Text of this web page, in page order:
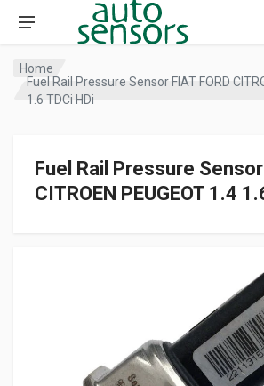
Home
Fuel Rail Pressure Sensor FIAT FORD
1.6 TDCi HDi
Fuel Rail Pressure Sensor
CITROEN PEUGEOT 1.4